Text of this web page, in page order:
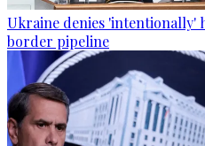
Ukraine denies 'intentionally'
border pipeline